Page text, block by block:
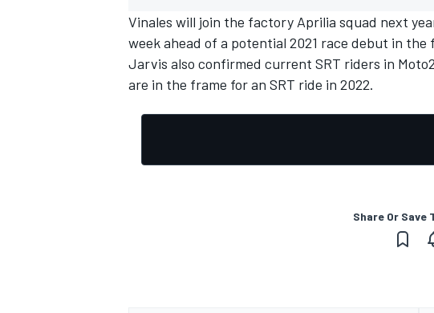
Vinales will join the factory Aprilia squad next
week ahead of a potential 2021 race debut in the
Jarvis also confirmed current SRT riders in
are in the frame for an SRT ride in 2022.
Share Or Save